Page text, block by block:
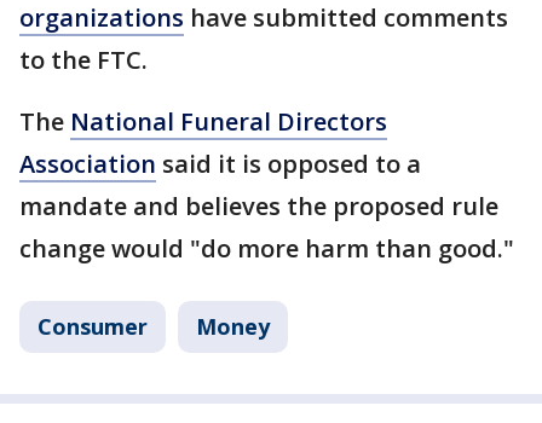
organizations have submitted comments
to the FTC.
The National Funeral Directors
Association said it is opposed to a
mandate and believes the proposed rule
change would "do more harm than good."
Consumer Money